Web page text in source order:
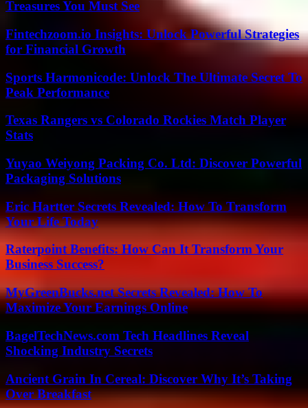
Treasures You Must See
Fintechzoom.io Insights: Unlock Powerful Strategies
for Financial Growth
Sports Harmonicode: Unlock The Ultimate Secret To
Peak Performance
Texas Rangers vs Colorado Rockies Match Player
Stats
Yuyao Weiyong Packing Co. Ltd: Discover Powerful
Packaging Solutions
Eric Hartter Secrets Revealed: How To Transform
Your Life Today
Raterpoint Benefits: How Can It Transform Your
Business Success?
MyGreenBucks.net Secrets Revealed: How To
Maximize Your Earnings Online
BagelTechNews.com Tech Headlines Reveal
Shocking Industry Secrets
Ancient Grain In Cereal: Discover Why It’s Taking
Over Breakfast